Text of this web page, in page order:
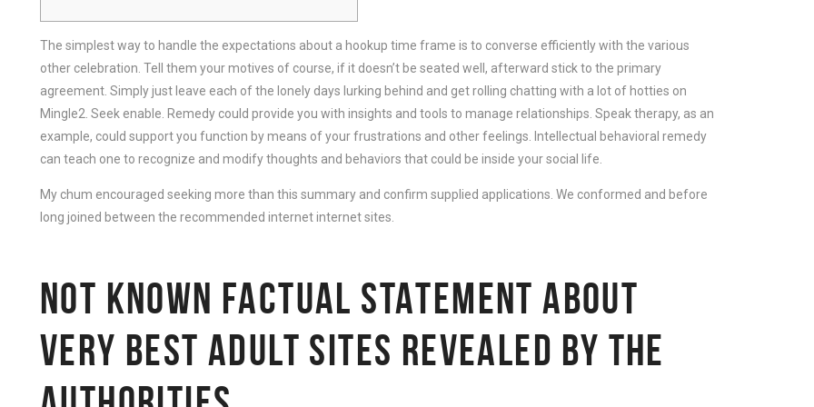
The simplest way to handle the expectations about a hookup time frame is to converse efficiently with the various
other celebration. Tell them your motives of course, if it doesn’t be seated well, afterward stick to the primary
agreement. Simply just leave each of the lonely days lurking behind and get rolling chatting with a lot of hotties on
Mingle2. Seek enable. Remedy could provide you with insights and tools to manage relationships. Speak therapy, as an
example, could support you function by means of your frustrations and other feelings. Intellectual behavioral remedy
can teach one to recognize and modify thoughts and behaviors that could be inside your social life.
My chum encouraged seeking more than this summary and confirm supplied applications. We conformed and before
long joined between the recommended internet internet sites.
NOT KNOWN FACTUAL STATEMENT ABOUT
VERY BEST ADULT SITES REVEALED BY THE